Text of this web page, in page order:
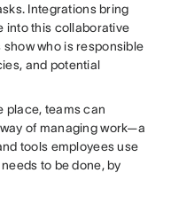
Integrations bring
into this collaborative
who is responsible
and potential
place, teams can
of managing work—a
tools employees use
to be done, by